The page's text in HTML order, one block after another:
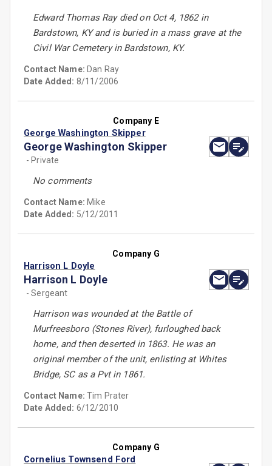
Edward Thomas Ray died on Oct 4, 1862 in
Bardstown, KY and is buried in a mass grave at the
Civil War Cemetery in Bardstown, KY.
Contact Name: Dan Ray
Date Added: 8/11/2006
Company E
George Washington Skipper
George Washington Skipper
- Private
No comments
Contact Name: Mike
Date Added: 5/12/2011
Company G
Harrison L Doyle
Harrison L Doyle
- Sergeant
Harrison was wounded at the Battle of
Murfreesboro (Stones River), furloughed back
home, and then deserted in 1863. He was an
original member of the unit, enlisting at Whites
Bridge, SC as a Pvt in 1861.
Contact Name:Tim Prater
Date Added: 6/12/2010
Company G
Cornelius Townsend Ford